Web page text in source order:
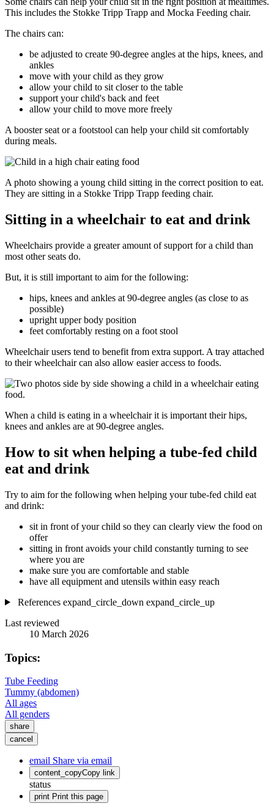
This includes the Stokke Tripp Trapp and Mocka Feeding chair.
The chairs can:
be adjusted to create 90-degree angles at the hips, knees, and
ankles
move with your child as they grow
allow your child to sit closer to the table
support your child's back and feet
allow your child to move more freely
A booster seat or a footstool can help your child sit comfortably
during meals.
A photo showing a young child sitting in the correct position to eat.
They are sitting in a Stokke Tripp Trapp feeding chair.
Sitting in a wheelchair to eat and drink
Wheelchairs provide a greater amount of support for a child than
most other seats do.
But, it is still important to aim for the following:
hips, knees and ankles at 90-degree angles (as close to as
possible)
upright upper body position
feet comfortably resting on a foot stool
Wheelchair users tend to benefit from extra support. A tray attached
to their wheelchair can also allow easier access to foods.
When a child is eating in a wheelchair it is important their hips,
knees and ankles are at 90-degree angles.
How to sit when helping a tube-fed child
eat and drink
Try to aim for the following when helping your tube-fed child eat
and drink:
sit in front of your child so they can clearly view the food on
offer
sitting in front avoids your child constantly turning to see
where you are
make sure you are comfortable and stable
have all equipment and utensils within easy reach
References expand_circle_down expand_circle_up
Last reviewed
10 March 2026
Topics:
Tube Feeding
Tummy (abdomen)
All ages
All genders
share
cancel
email Share via email
content_copyCopy link
status
print Print this page